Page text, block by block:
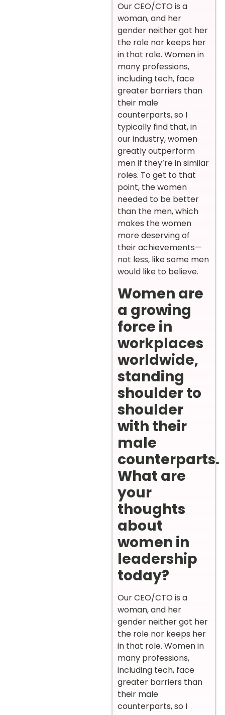
Our CEO/CTO is a
woman, and her
gender neither got her
the role nor keeps her
in that role. Women in
many professions,
including tech, face
greater barriers than
their male
counterparts, so I
typically find that, in
our industry, women
greatly outperform
men if they’re in similar
roles. To get to that
point, the women
needed to be better
than the men, which
makes the women
more deserving of
their achievements—
not less, like some men
would like to believe.
Women are
a growing
force in
workplaces
worldwide,
standing
shoulder to
shoulder
with their
male
counterparts.
What are
your
thoughts
about
women in
leadership
today?
Our CEO/CTO is a
woman, and her
gender neither got her
the role nor keeps her
in that role. Women in
many professions,
including tech, face
greater barriers than
their male
counterparts, so I